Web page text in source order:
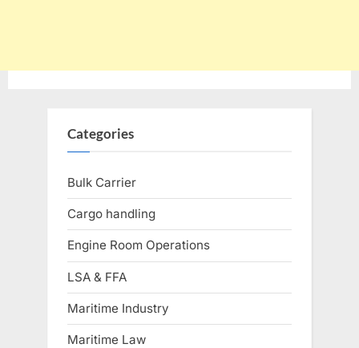
Categories
Bulk Carrier
Cargo handling
Engine Room Operations
LSA & FFA
Maritime Industry
Maritime Law